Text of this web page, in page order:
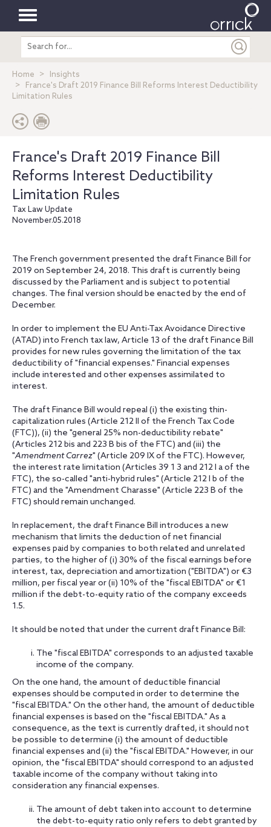
Toggle
navigation
Search
entire
Home
Insights
France's Draft 2019 Finance Bill Reforms Interest Deductibility
Limitation Rules
France's Draft 2019 Finance Bill
Reforms Interest Deductibility
Limitation Rules
Tax Law Update
November.05.2018
The French government presented the draft Finance Bill for
2019 on September 24, 2018. This draft is currently being
discussed by the Parliament and is subject to potential
changes. The final version should be enacted by the end of
December.
In order to implement the EU Anti-Tax Avoidance Directive
(ATAD) into French tax law, Article 13 of the draft Finance Bill
provides for new rules governing the limitation of the tax
deductibility of "financial expenses." Financial expenses
include interested and other expenses assimilated to
interest.
The draft Finance Bill would repeal (i) the existing thin-
capitalization rules (Article 212 II of the French Tax Code
(FTC)), (ii) the "general 25% non-deductibility rebate"
(Articles 212 bis and 223 B bis of the FTC) and (iii) the
"Amendment Carrez" (Article 209 IX of the FTC). However,
the interest rate limitation (Articles 39 1 3 and 212 I a of the
FTC), the so-called "anti-hybrid rules" (Article 212 I b of the
FTC) and the "Amendment Charasse" (Article 223 B of the
FTC) should remain unchanged.
In replacement, the draft Finance Bill introduces a new
mechanism that limits the deduction of net financial
expenses paid by companies to both related and unrelated
parties, to the higher of (i) 30% of the fiscal earnings before
interest, tax, depreciation and amortization ("EBITDA") or €3
million, per fiscal year or (ii) 10% of the "fiscal EBITDA" or €1
million if the debt-to-equity ratio of the company exceeds
1.5.
It should be noted that under the current draft Finance Bill:
The "fiscal EBITDA" corresponds to an adjusted taxable
income of the company.
On the one hand, the amount of deductible financial
expenses should be computed in order to determine the
"fiscal EBITDA." On the other hand, the amount of deductible
financial expenses is based on the "fiscal EBITDA." As a
consequence, as the text is currently drafted, it should not
be possible to determine (i) the amount of deductible
financial expenses and (ii) the "fiscal EBITDA." However, in our
opinion, the "fiscal EBITDA" should correspond to an adjusted
taxable income of the company without taking into
consideration any financial expenses.
The amount of debt taken into account to determine
the debt-to-equity ratio only refers to debt granted by